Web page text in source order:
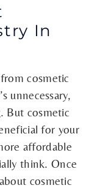
In
cosmetic
unnecessary,
But cosmetic
for your
affordable
think. Once
cosmetic